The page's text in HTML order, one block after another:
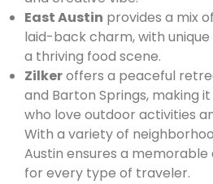
East Austin provides a mix
laid-back charm, with unique
a thriving food scene.
Zilkeroffers a peaceful
and Barton Springs, making
who love outdoor activities
With a variety of
Austin ensures a
for every type of traveler.